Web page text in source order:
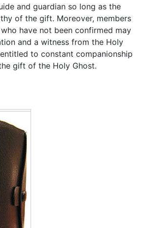
and guardian so long as the
of the gift. Moreover, members
have not been confirmed may
and a witness from the Holy
to constant companionship
gift of the Holy Ghost.